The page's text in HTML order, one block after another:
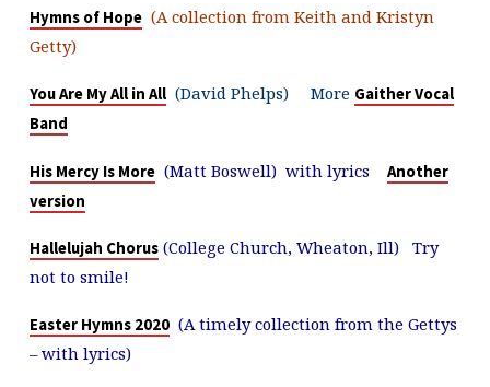
Hymns of Hope (A collection from Keith and Kristyn
Getty)
You Are My All in All (David Phelps) More Gaither Vocal
Band
His Mercy Is More (Matt Boswell) with lyrics
Another
version
Hallelujah Chorus (College Church, Wheaton, Ill) Try
not to smile!
Easter Hymns 2020 (A timely collection from the Gettys
– with lyrics)